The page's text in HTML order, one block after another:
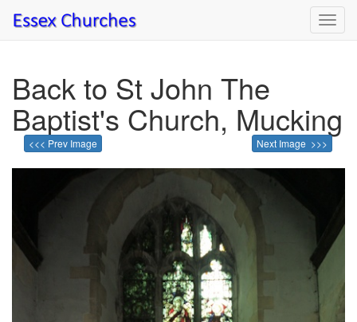
Back to St John The
Baptist's Church, Mucking
<<< Prev Image Next Image >>>